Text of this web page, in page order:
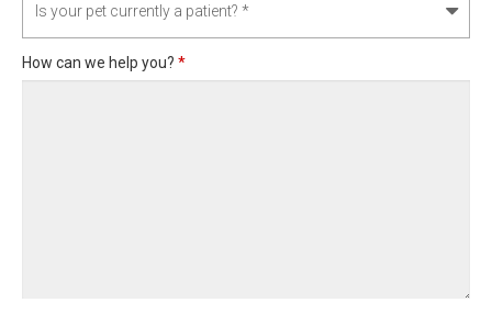
How can we help you? *